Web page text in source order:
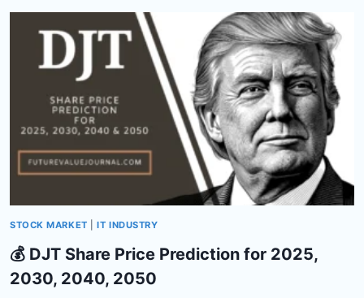
CROWDSTRIKE
STOCK
PRICE
PREDICTION
2050
STOCK MARKET |IT INDUSTRY
💰 DJT Share Price Prediction for 2025,
2030, 2040, 2050